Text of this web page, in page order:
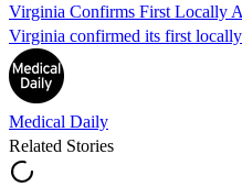
Virginia Confirms First Locally
Virginia confirmed its first
Medical Daily
Related Stories